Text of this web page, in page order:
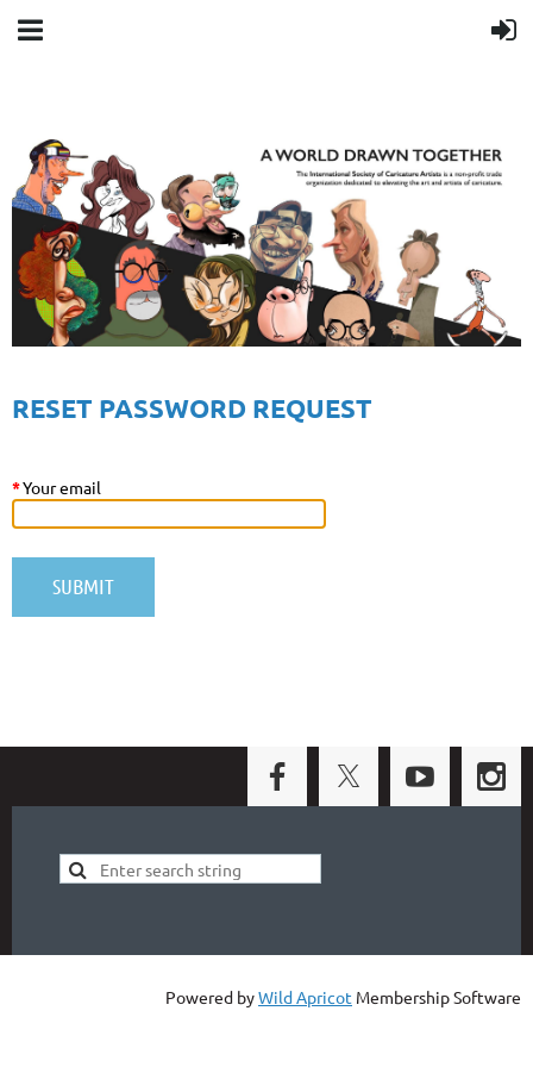
RESET PASSWORD REQUEST
*Your email
Powered byWild Apricot Membership Software